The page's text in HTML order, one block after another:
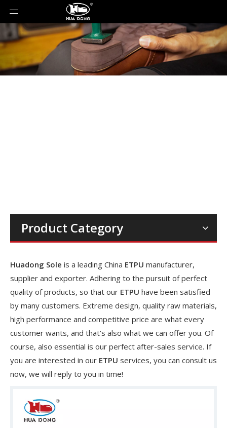
Product Category
Huadong Sole is a leading China ETPU manufacturer,
supplier and exporter. Adhering to the pursuit of perfect
quality of products, so that our ETPU have been satisfied
by many customers. Extreme design, quality raw materials,
high performance and competitive price are what every
customer wants, and that's also what we can offer you. Of
course, also essential is our perfect after-sales service. If
you are interested in our ETPU services, you can consult us
now, we will reply to you in time!